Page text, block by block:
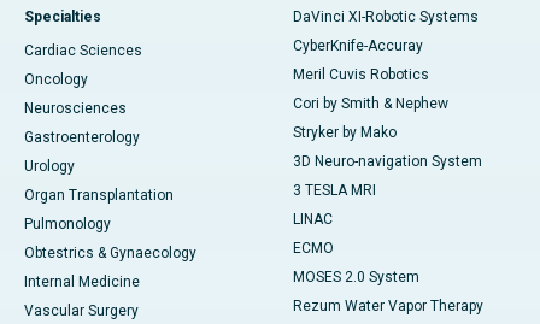
Specialties
Cardiac Sciences
Oncology
Neurosciences
Gastroenterology
Urology
Organ Transplantation
Pulmonology
Obtestrics & Gynaecology
Internal Medicine
Vascular Surgery
DaVinci XI-Robotic Systems
CyberKnife-Accuray
Meril Cuvis Robotics
Cori by Smith & Nephew
Stryker by Mako
3D Neuro-navigation System
3 TESLA MRI
LINAC
ECMO
MOSES 2.0 System
Rezum Water Vapor Therapy